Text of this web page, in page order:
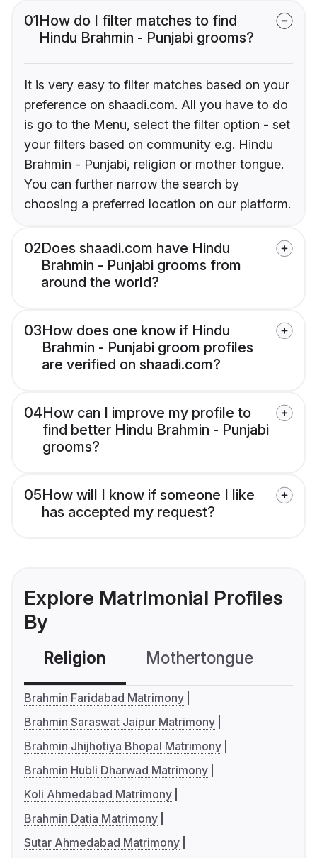
01How do I filter matches to find
Hindu Brahmin - Punjabi grooms?
It is very easy to filter matches based on your
preference on shaadi.com. All you have to do
is go to the Menu, select the filter option - set
your filters based on community e.g. Hindu
Brahmin - Punjabi, religion or mother tongue.
You can further narrow the search by
choosing a preferred location on our platform.
02Does shaadi.com have Hindu
Brahmin - Punjabi grooms from
around the world?
03How does one know if Hindu
Brahmin - Punjabi groom profiles
are verified on shaadi.com?
04How can I improve my profile to
find better Hindu Brahmin - Punjabi
grooms?
05How will I know if someone I like
has accepted my request?
Explore Matrimonial Profiles
By
Religion Mothertongue
Brahmin Faridabad Matrimony
Brahmin Saraswat Jaipur Matrimony
Brahmin Jhijhotiya Bhopal Matrimony
Brahmin Hubli Dharwad Matrimony
Koli Ahmedabad Matrimony
Brahmin Datia Matrimony
Sutar Ahmedabad Matrimony